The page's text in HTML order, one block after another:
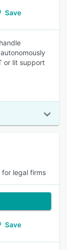
Save
or lit support
legal firms
Save